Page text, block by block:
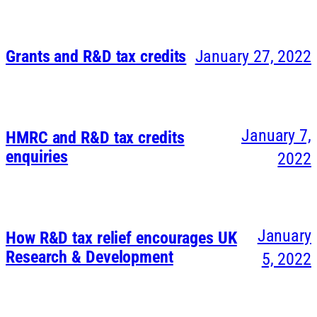
Grants and R&D tax credits January 27, 2022
HMRC and R&D tax credits
enquiries
January 7,
2022
How R&D tax relief encourages UK
Research & Development
January
5, 2022